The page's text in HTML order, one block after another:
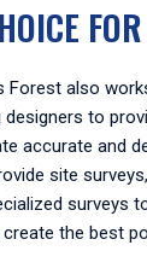
Forest also
to
accurate and
site
surveys
create the best